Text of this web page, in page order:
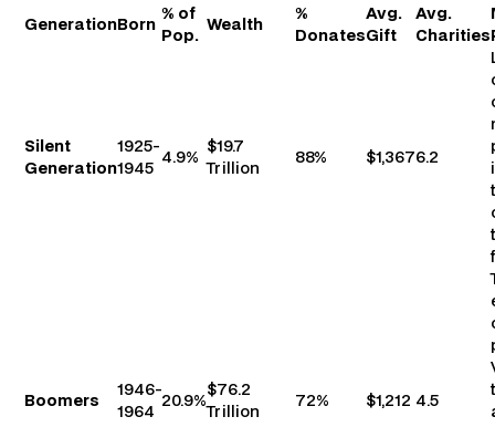
GenerationBorn
% of
Pop.
Wealth
%
Donates
Avg.
Gift
Avg.
Charities
Silent
Generation
1925-
1945
4.9%
$19.7
Trillion
88% $1,3676.2
Boomers
1946-
1964
20.9%
$76.2
Trillion
72% $1,212 4.5